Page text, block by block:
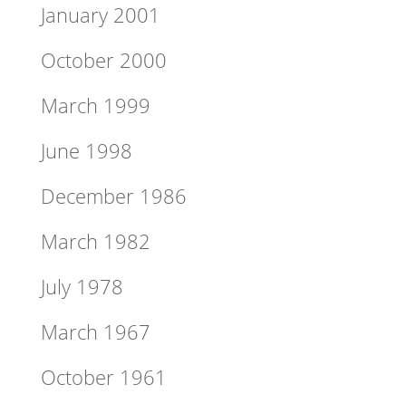
January 2001
October 2000
March 1999
June 1998
December 1986
March 1982
July 1978
March 1967
October 1961